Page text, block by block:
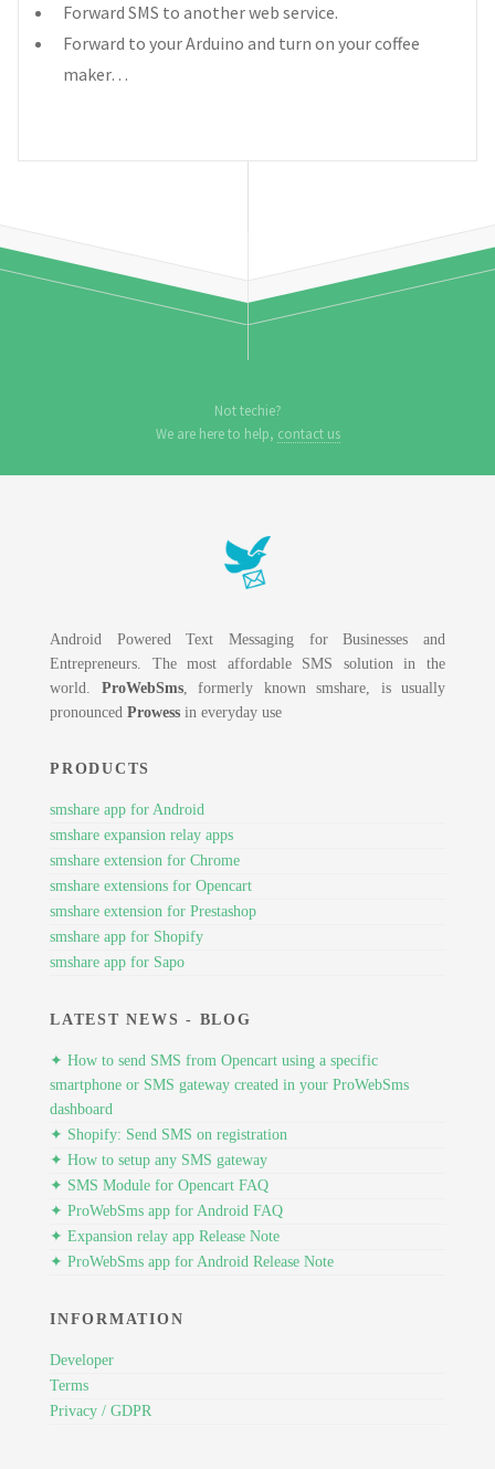
Forward SMS to another web service.
Forward to your Arduino and turn on your coffee
maker…
Not techie?
We are here to help, contact us
Android Powered Text Messaging for Businesses and
Entrepreneurs. The most affordable SMS solution in the
world. ProWebSms, formerly known smshare, is usually
pronounced Prowess in everyday use
PRODUCTS
smshare app for Android
smshare expansion relay apps
smshare extension for Chrome
smshare extensions for Opencart
smshare extension for Prestashop
smshare app for Shopify
smshare app for Sapo
LATEST NEWS - BLOG
✦ How to send SMS from Opencart using a specific
smartphone or SMS gateway created in your ProWebSms
dashboard
✦ Shopify: Send SMS on registration
✦ How to setup any SMS gateway
✦ SMS Module for Opencart FAQ
✦ ProWebSms app for Android FAQ
✦ Expansion relay app Release Note
✦ ProWebSms app for Android Release Note
INFORMATION
Developer
Terms
Privacy / GDPR